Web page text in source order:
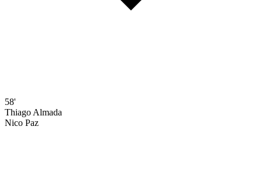
58'
Thiago Almada
Nico Paz